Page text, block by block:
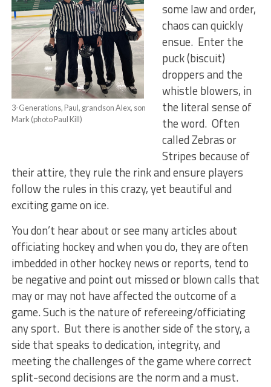
3-Generations, Paul, grandson Alex, son
Mark (photo Paul Kill)
some law and order,
chaos can quickly
ensue. Enter the
puck (biscuit)
droppers and the
whistle blowers, in
the literal sense of
the word. Often
called Zebras or
Stripes because of
their attire, they rule the rink and ensure players
follow the rules in this crazy, yet beautiful and
exciting game on ice.
You don’t hear about or see many articles about
officiating hockey and when you do, they are often
imbedded in other hockey news or reports, tend to
be negative and point out missed or blown calls that
may or may not have affected the outcome of a
game. Such is the nature of refereeing/officiating
any sport. But there is another side of the story, a
side that speaks to dedication, integrity, and
meeting the challenges of the game where correct
split-second decisions are the norm and a must.